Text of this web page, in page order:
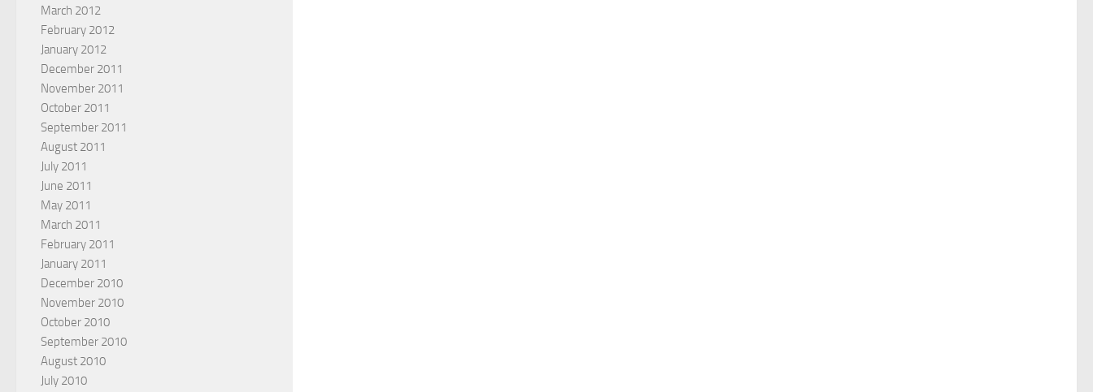
March 2012
February 2012
January 2012
December 2011
November 2011
October 2011
September 2011
August 2011
July 2011
June 2011
May 2011
March 2011
February 2011
January 2011
December 2010
November 2010
October 2010
September 2010
August 2010
July 2010